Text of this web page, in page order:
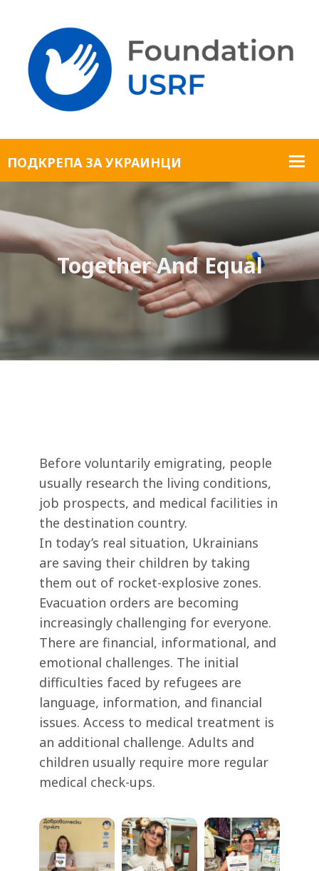
Together And Equal
Before voluntarily emigrating, people
usually research the living conditions,
job prospects, and medical facilities in
the destination country.
In today’s real situation, Ukrainians
are saving their children by taking
them out of rocket-explosive zones.
Evacuation orders are becoming
increasingly challenging for everyone.
There are financial, informational, and
emotional challenges. The initial
difficulties faced by refugees are
language, information, and financial
issues. Access to medical treatment is
an additional challenge. Adults and
children usually require more regular
medical check-ups.